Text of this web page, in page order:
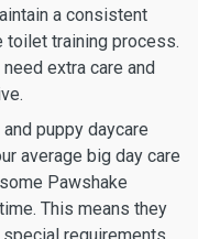
a consistent
toilet training process.
extra care and
puppy daycare
average big day care
Pawshake
This means they